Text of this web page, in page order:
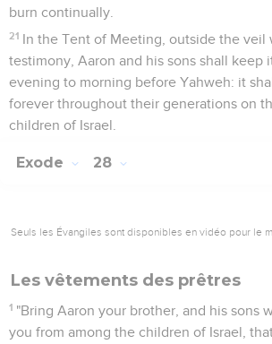
burn continually.
21 In the Tent of Meeting, outside the veil
testimony, Aaron and his sons shall keep
evening to morning before Yahweh: it
forever throughout their generations on
children of Israel.
Exode 28
Seuls les Évangiles sont disponibles en vidéo pour le
Les vêtements des prêtres
1 "Bring Aaron your brother, and his sons
you from among the children of Israel,